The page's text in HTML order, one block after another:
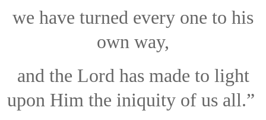
we have turned every one to his
own way,
and the Lord has made to light
upon Him the iniquity of us all.”